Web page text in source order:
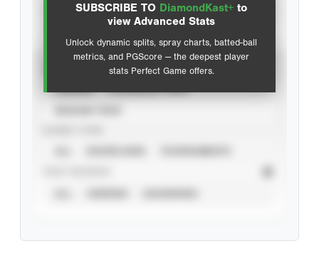
SUBSCRIBE TO DiamondKast+ to
view Advanced Stats
Unlock dynamic splits, spray charts, batted-ball
metrics, and PGScore — the deepest player
stats Perfect Game offers.
Advanced Statistics